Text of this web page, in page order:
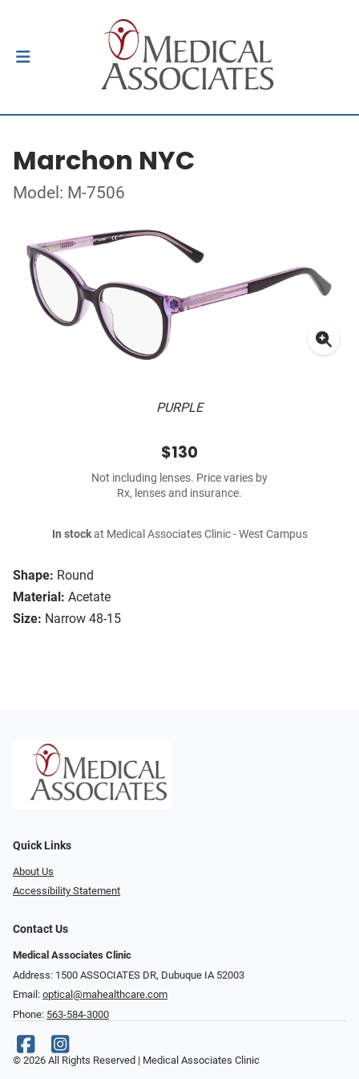
Marchon NYC
Model: M-7506
PURPLE
Shape: Round
Material: Acetate
Size: Narrow 48-15
$130
Not including lenses. Price varies by
Rx, lenses and insurance.
In stockat Medical Associates Clinic - West Campus
Quick Links
About Us
Accessibility Statement
Contact Us
Medical Associates Clinic
Address: 1500 ASSOCIATES DR, Dubuque IA 52003
Email: optical@mahealthcare.com
Phone: 563-584-3000
© 2026 All Rights Reserved | Medical Associates Clinic